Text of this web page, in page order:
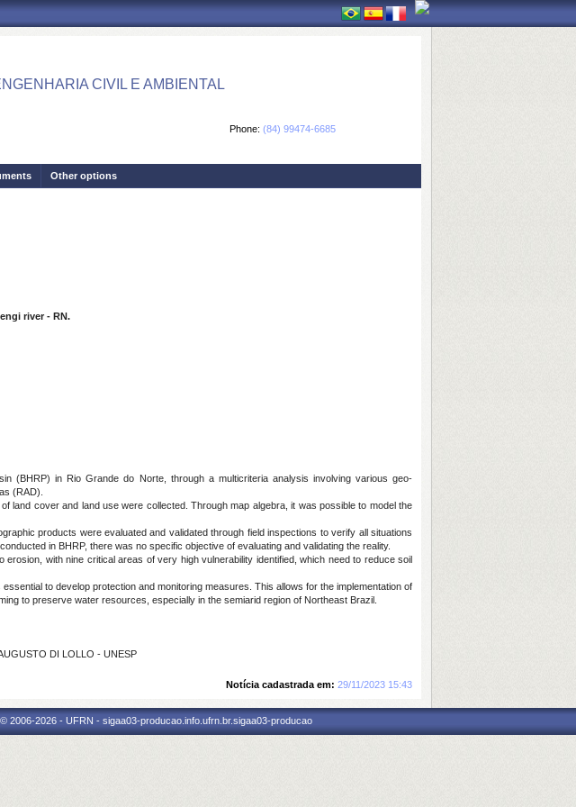
CIVIL E AMBIENTAL
Phone: (84) 99474-6685
Other options
river - RN.
(BHRP) in Rio Grande do Norte, through a multicriteria analysis involving various geo-
(RAD).
land cover and land use were collected. Through map algebra, it was possible to model the
products were evaluated and validated through field inspections to verify all situations
in BHRP, there was no specific objective of evaluating and validating the reality.
with nine critical areas of very high vulnerability identified, which need to reduce soil
to develop protection and monitoring measures. This allows for the implementation of
to preserve water resources, especially in the semiarid region of Northeast Brazil.
DI LOLLO - UNESP
Notícia cadastrada em: 29/11/2023 15:43
2006-2026 - UFRN - sigaa03-producao.info.ufrn.br.sigaa03-producao